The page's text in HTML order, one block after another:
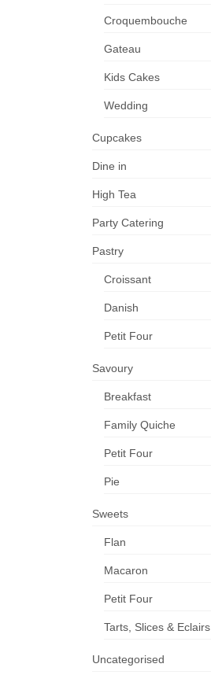
Brioche, egg
Croquembouche
Gateau
Kids Cakes
Wedding
Cupcakes
Dine in
High Tea
Party Catering
Pastry
Croissant
Danish
Petit Four
Savoury
Breakfast
Family Quiche
Petit Four
Pie
Sweets
Flan
Macaron
Petit Four
Tarts, Slices & Eclairs
Uncategorised